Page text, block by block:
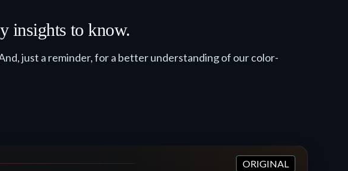
insights to know.
just a reminder, for a better understanding of our color-
ORIGINAL